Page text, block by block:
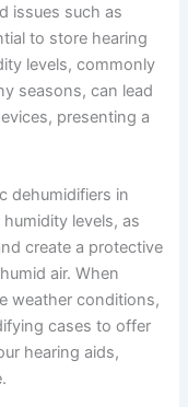
issues such as
to store hearing
levels, commonly
seasons, can lead
presenting a
dehumidifiers in
levels, as
create a protective
air. When
weather conditions,
cases to offer
hearing aids,